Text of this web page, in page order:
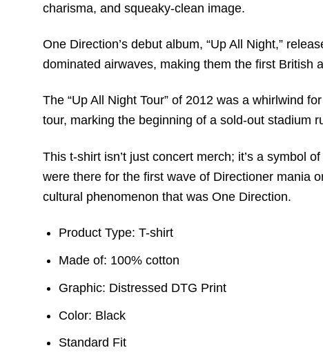
charisma, and squeaky-clean image.
One Direction’s debut album, “Up All Night,”
dominated airwaves, making them the first British
The “Up All Night Tour” of 2012 was a whirlwind
tour, marking the beginning of a sold-out stadium
This t-shirt isn’t just concert merch; it’s a symbol
were there for the first wave of Directioner mania
cultural phenomenon that was One Direction.
Product Type: T-shirt
Made of: 100% cotton
Graphic: Distressed DTG Print
Color: Black
Standard Fit